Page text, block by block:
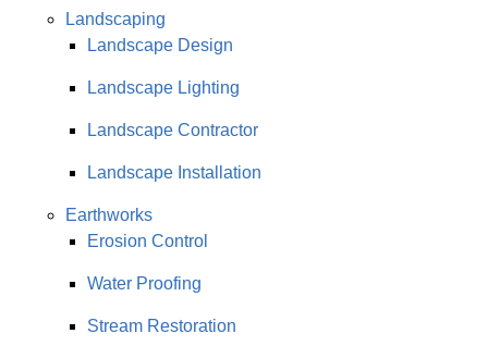
Landscaping
Landscape Design
Landscape Lighting
Landscape Contractor
Landscape Installation
Earthworks
Erosion Control
Water Proofing
Stream Restoration